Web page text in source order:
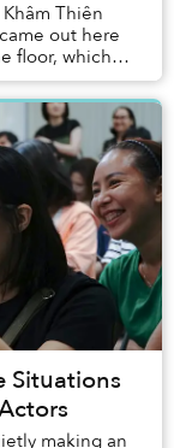
Thiên
out here
floor, which
Situations
making an